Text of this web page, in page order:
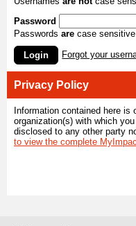
Password
Passwords are case sensitive.
Login Forgot your
Privacy Policy
Information contained here
organization(s) with which
disclosed to any other party
to view the complete